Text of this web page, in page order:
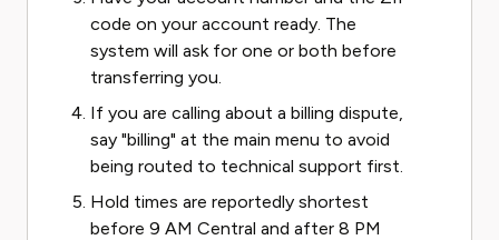
code on your account ready. The
system will ask for one or both before
transferring you.
If you are calling about a billing dispute,
say "billing" at the main menu to avoid
being routed to technical support first.
Hold times are reportedly shortest
before 9 AM Central and after 8 PM